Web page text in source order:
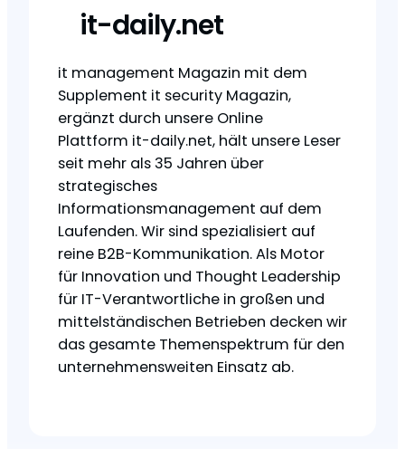
it-daily.net
it management Magazin mit dem
Supplement it security Magazin,
ergänzt durch unsere Online
Plattform it-daily.net, hält unsere Leser
seit mehr als 35 Jahren über
strategisches
Informationsmanagement auf dem
Laufenden. Wir sind spezialisiert auf
reine B2B-Kommunikation. Als Motor
für Innovation und Thought Leadership
für IT-Verantwortliche in großen und
mittelständischen Betrieben decken wir
das gesamte Themenspektrum für den
unternehmensweiten Einsatz ab.